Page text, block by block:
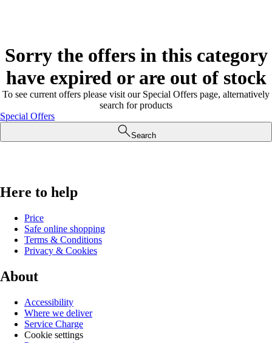
Sorry the offers in this category
have expired or are out of stock
To see current offers please visit our Special Offers page, alternatively
search for products
Special Offers
Search
Here to help
Price
Safe online shopping
Terms & Conditions
Privacy & Cookies
About
Accessibility
Where we deliver
Service Charge
Cookie settings